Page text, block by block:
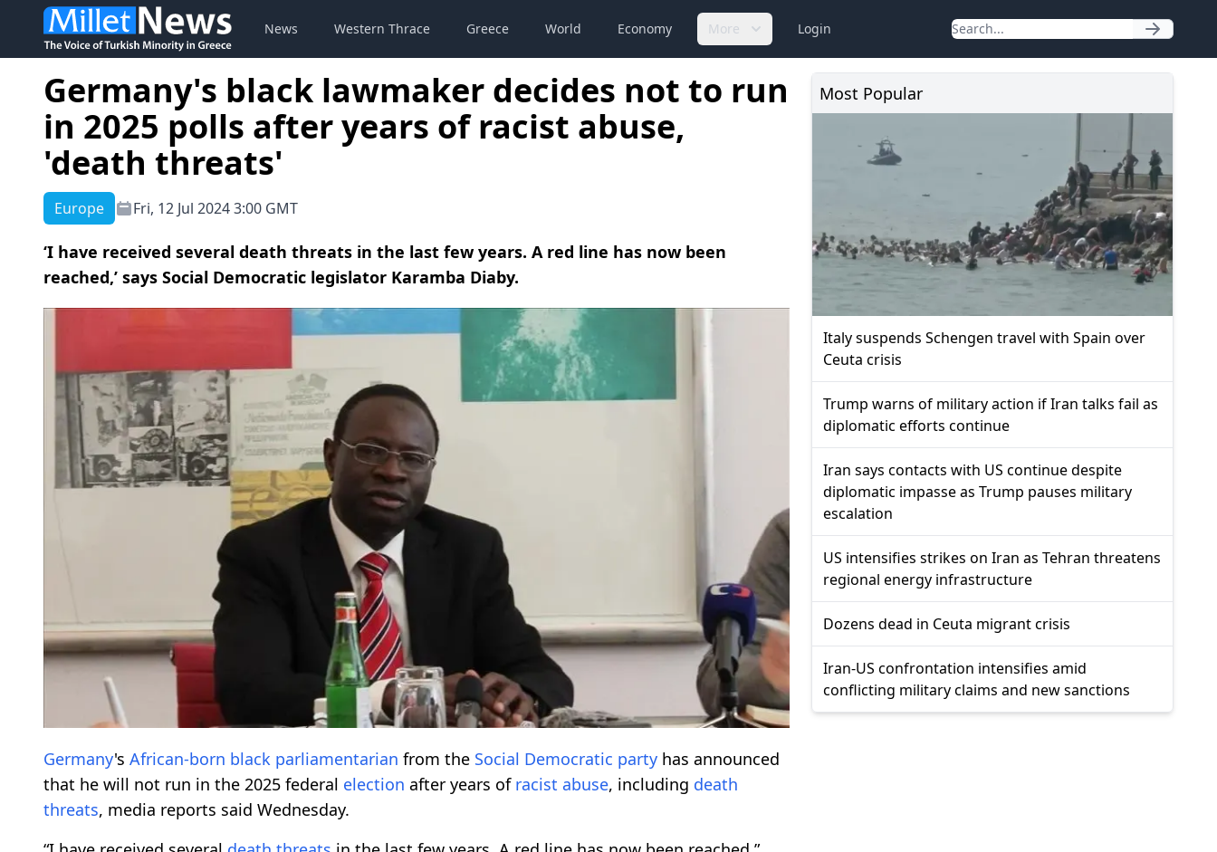
News Western Thrace Greece World Economy More Login
Germany's black lawmaker decides not to run
in 2025 polls after years of racist abuse,
'death threats'
Europe Fri, 12 Jul 2024 3:00 GMT
‘I have received several death threats in the last few years. A red line has now been
reached,’ says Social Democratic legislator Karamba Diaby.
Germany's African-born black parliamentarian from the Social Democratic party has announced
that he will not run in the 2025 federal election after years of racist abuse, including death
threats, media reports said Wednesday.
Most Popular
Italy suspends Schengen travel with Spain over
Ceuta crisis
Trump warns of military action if Iran talks fail as
diplomatic efforts continue
Iran says contacts with US continue despite
diplomatic impasse as Trump pauses military
escalation
US intensifies strikes on Iran as Tehran threatens
regional energy infrastructure
Dozens dead in Ceuta migrant crisis
Iran-US confrontation intensifies amid
conflicting military claims and new sanctions